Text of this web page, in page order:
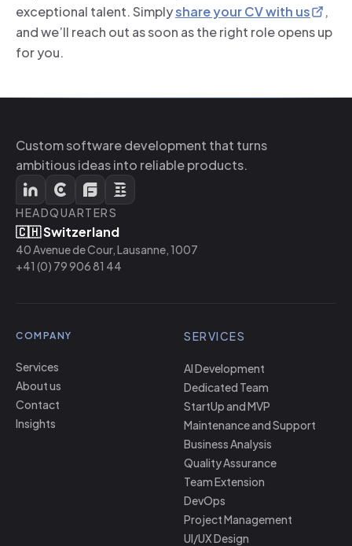
exceptional talent. Simplyshare your CV with us
,
and we’ll reach out as soon as the right role opens up
for you.
Custom software development that turns
ambitious ideas into reliable products.
HEADQUARTERS
🇨🇭 Switzerland
40 Avenue de Cour, Lausanne, 1007
+41 (0) 79 906 81 44
COMPANY
Services
About us
Contact
Insights
SERVICES
AI Development
Dedicated Team
StartUp and MVP
Maintenance and Support
Business Analysis
Quality Assurance
Team Extension
DevOps
Project Management
UI/UX Design